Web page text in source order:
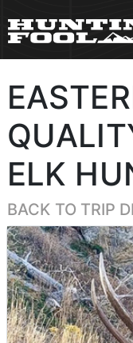
ELK
BACK TO TRIP